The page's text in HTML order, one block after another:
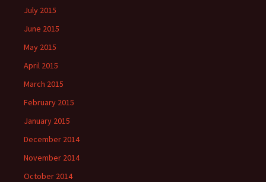
July 2015
June 2015
May 2015
April 2015
March 2015
February 2015
January 2015
December 2014
November 2014
October 2014